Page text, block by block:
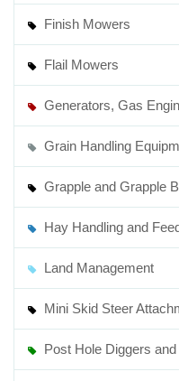
Finish Mowers
Flail Mowers
Generators, Gas
Grain Handling
Grapple and Grapple
Hay Handling and
Land Management
Mini Skid Steer
Post Hole Diggers